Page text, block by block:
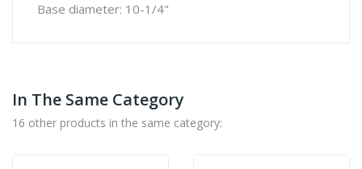
Base diameter: 10-1/4"
In The Same Category
16 other products in the same category: